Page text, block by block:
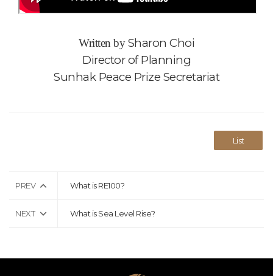
Written bySharon Choi
Director of Planning
Sunhak Peace Prize Secretariat
List
PREV What is RE100?
NEXT What is Sea Level Rise?